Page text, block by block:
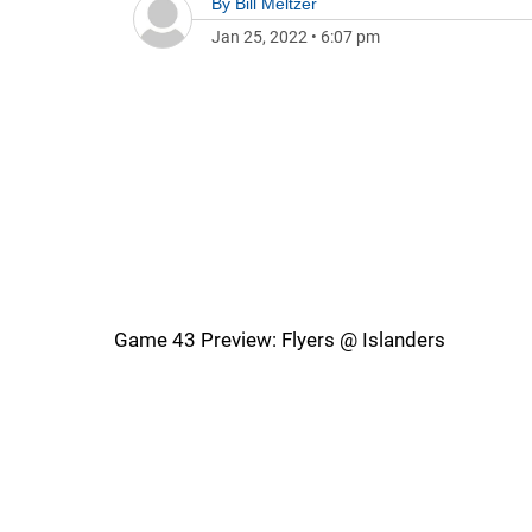
Jan 25, 2022 • 6:07 pm
Game 43 Preview: Flyers @ Islanders